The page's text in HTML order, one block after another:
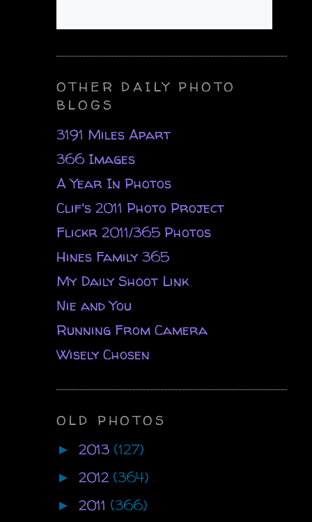
OTHER DAILY PHOTO
BLOGS
3191 Miles Apart
366 Images
A Year In Photos
Clif's 2011 Photo Project
Flickr 2011/365 Photos
Hines Family 365
My Daily Shoot Link
Nie and You
Running From Camera
Wisely Chosen
OLD PHOTOS
► 2013 (127)
► 2012 (364)
► 2011 (366)